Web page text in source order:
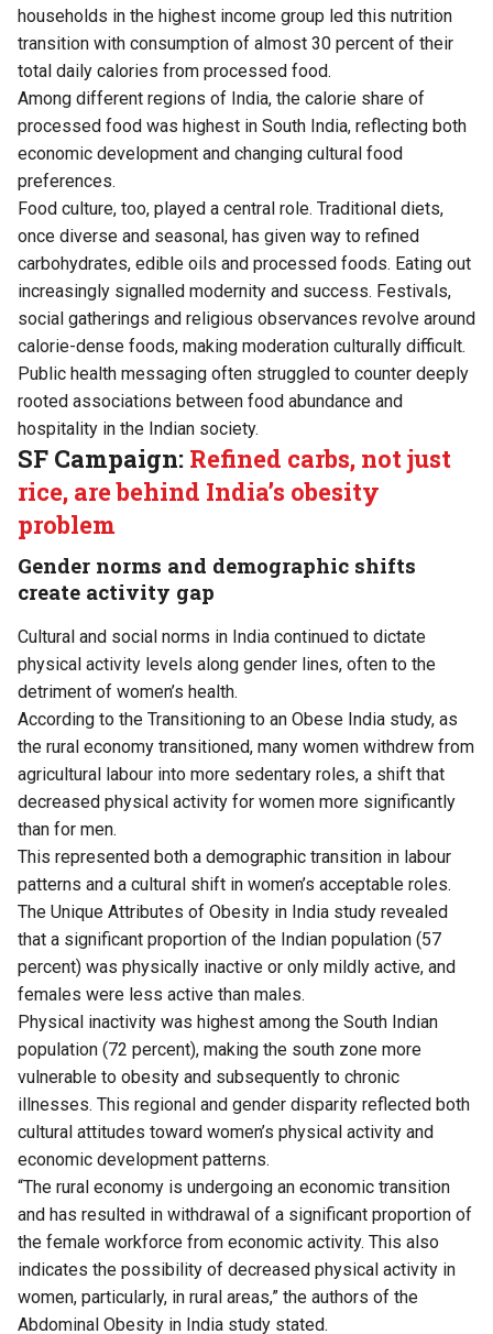
households in the highest income group led this nutrition
transition with consumption of almost 30 percent of their
total daily calories from processed food.
Among different regions of India, the calorie share of
processed food was highest in South India, reflecting both
economic development and changing cultural food
preferences.
Food culture, too, played a central role. Traditional diets,
once diverse and seasonal, has given way to refined
carbohydrates, edible oils and processed foods. Eating out
increasingly signalled modernity and success. Festivals,
social gatherings and religious observances revolve around
calorie-dense foods, making moderation culturally difficult.
Public health messaging often struggled to counter deeply
rooted associations between food abundance and
hospitality in the Indian society.
SF Campaign: Refined carbs, not just
rice, are behind India’s obesity
problem
Gender norms and demographic shifts
create activity gap
Cultural and social norms in India continued to dictate
physical activity levels along gender lines, often to the
detriment of women’s health.
According to the Transitioning to an Obese India study, as
the rural economy transitioned, many women withdrew from
agricultural labour into more sedentary roles, a shift that
decreased physical activity for women more significantly
than for men.
This represented both a demographic transition in labour
patterns and a cultural shift in women’s acceptable roles.
The Unique Attributes of Obesity in India study revealed
that a significant proportion of the Indian population (57
percent) was physically inactive or only mildly active, and
females were less active than males.
Physical inactivity was highest among the South Indian
population (72 percent), making the south zone more
vulnerable to obesity and subsequently to chronic
illnesses. This regional and gender disparity reflected both
cultural attitudes toward women’s physical activity and
economic development patterns.
“The rural economy is undergoing an economic transition
and has resulted in withdrawal of a significant proportion of
the female workforce from economic activity. This also
indicates the possibility of decreased physical activity in
women, particularly, in rural areas,” the authors of the
Abdominal Obesity in India study stated.